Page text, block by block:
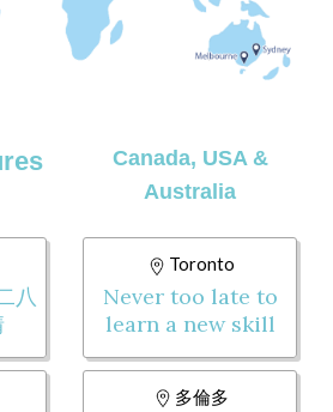
八
Canada, USA &
Australia
Toronto
Never too late to
learn a new skill
多倫多